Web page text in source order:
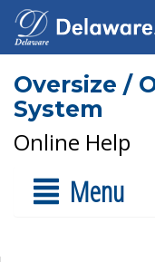
Oversize /
System
Online Help
Menu